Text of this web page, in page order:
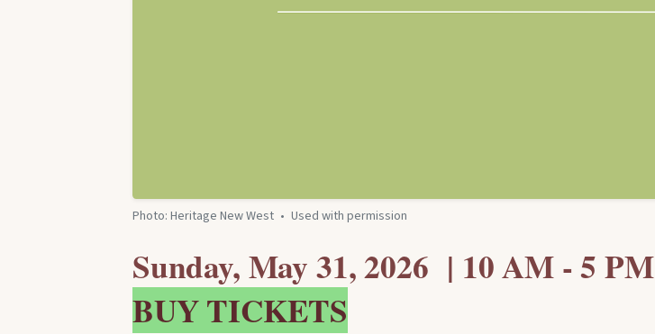
Photo: Heritage New West • Used with permission
Sunday, May 31, 2026 | 10 AM - 5 PM
BUY TICKETS